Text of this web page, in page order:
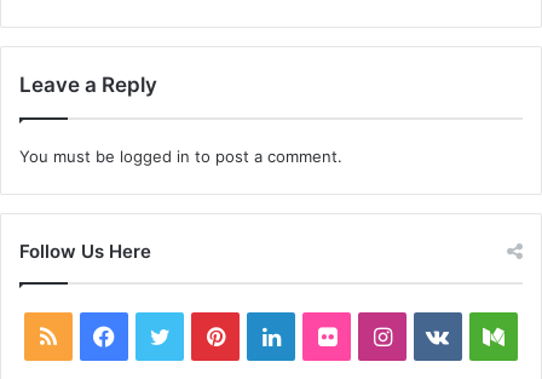
Leave a Reply
You must be logged in to post a comment.
Follow Us Here
RSS Facebook
TwitterPinterestLinkedInFlickrInstagram
vk.com